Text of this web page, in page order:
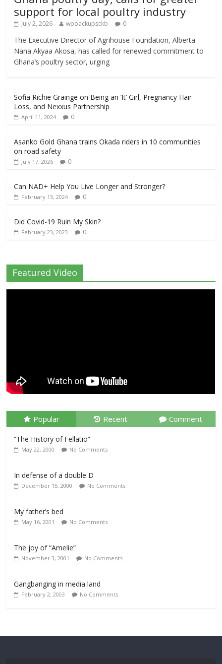
support for local poultry industry
July 2, 2026 wpbackupsckb 0
The Executive Director of Agrihouse Foundation, Alberta
Nana Akyaa Akosa, has called for renewed commitment to
Ghana’s poultry sector, urging
Sofia Richie Grainge on Being an ‘It’ Girl, Pregnancy Hair
Loss, and Nexxus Partnership
April 11, 2024 0
Asanko Gold Ghana trains Okada riders in 10 communities
on road safety
July 17, 2026 0
Can NAD+ Help You Live Longer and Stronger?
February 13, 2024 0
Did Covid-19 Ruin My Skin?
February 23, 2023 0
Featured Video
Popular Recent Comment
“The History of Fellatio”
May 22, 2000 No Comments
In defense of a double D
December 15, 2000 No Comments
My father’s bed
May 16, 2001 No Comments
The joy of “Amelie”
November 3, 2001 No Comments
Gangbanging in media land
February 2, 2003 No Comments